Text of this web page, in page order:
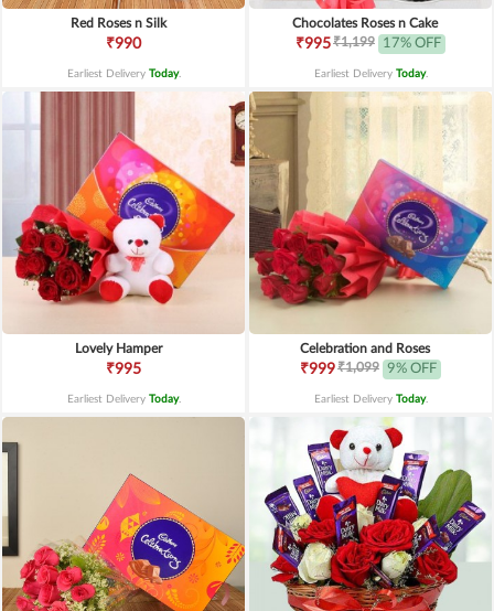
Red Roses n Silk
₹990
Earliest Delivery Today.
Chocolates Roses n Cake
₹995₹1,199 17% OFF
Earliest Delivery Today.
Lovely Hamper
₹995
Earliest Delivery Today.
Celebration and Roses
₹999₹1,099 9% OFF
Earliest Delivery Today.